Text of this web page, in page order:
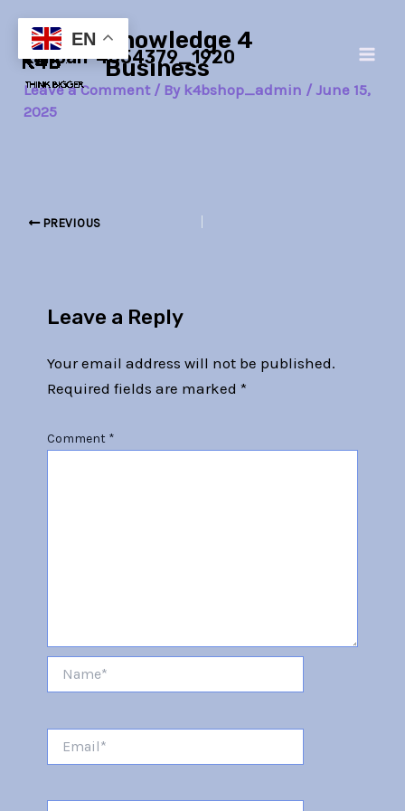
content
Knowledge 4
Business
kanban-4054379_1920
Leave a Comment / By k4bshop_admin /June 15,
2025
navigation
PREVIOUS
Leave a Reply
Your email address will not be published.
Required fields are marked *
Comment *
EN